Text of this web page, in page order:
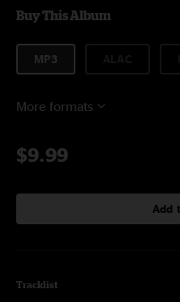
Buy This Album
MP3
More formats
$9.99
Add
Tracklist